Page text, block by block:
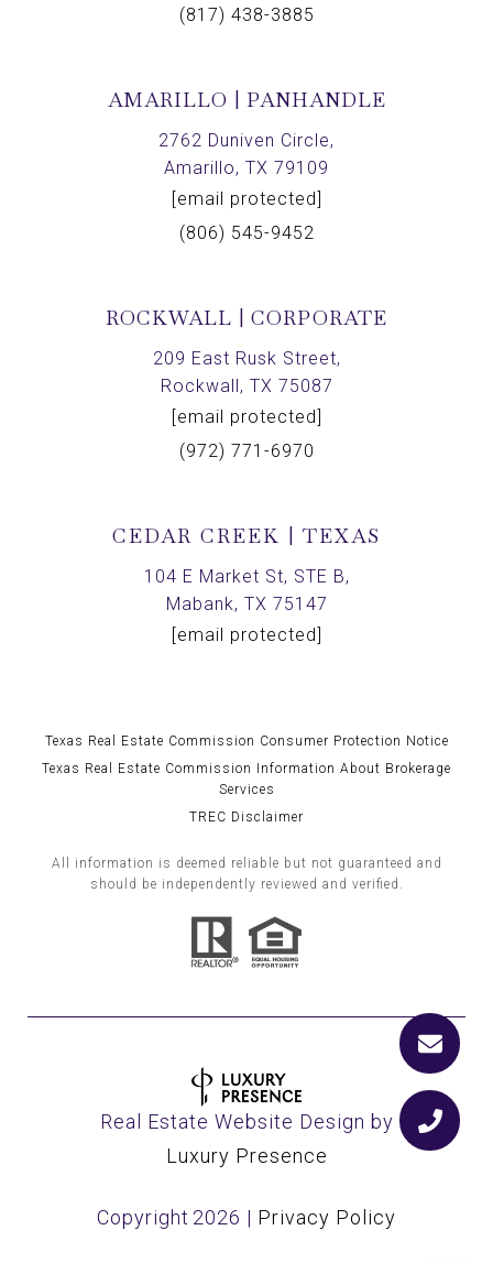
(817) 438-3885
AMARILLO | PANHANDLE
2762 Duniven Circle,
Amarillo, TX 79109
[email protected]
(806) 545-9452
ROCKWALL | CORPORATE
209 East Rusk Street,
Rockwall, TX 75087
[email protected]
(972) 771-6970
CEDAR CREEK | TEXAS
104 E Market St, STE B,
Mabank, TX 75147
[email protected]
Texas Real Estate Commission Consumer Protection Notice
Texas Real Estate Commission Information About Brokerage
Services
TREC Disclaimer
All information is deemed reliable but not guaranteed and
should be independently reviewed and verified.
Real Estate Website Design by
Luxury Presence
Copyright 2026 | Privacy Policy